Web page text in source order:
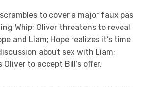
to cover a major faux pas
Whip; Oliver threatens to reveal
and Liam; Hope realizes it’s time
about sex with Liam;
Oliver to accept Bill’s offer.